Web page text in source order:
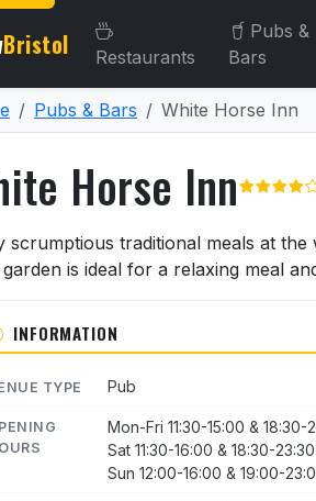
Bristol Restaurants
Pubs &
Bars
Pubs & Bars White Horse Inn
Horse Inn
White Horse Inn
scrumptious traditional meals at
is ideal for a relaxing meal
INFORMATION
TYPE Pub
Mon-Fri 11:30-15:00 & 18:30-
Sat 11:30-16:00 & 18:30-23:30
Sun 12:00-16:00 & 19:00-